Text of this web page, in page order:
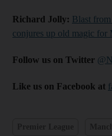
Richard Jolly: Blast
conjures up old magic for
Follow us on Twitter
Like us on Facebook at